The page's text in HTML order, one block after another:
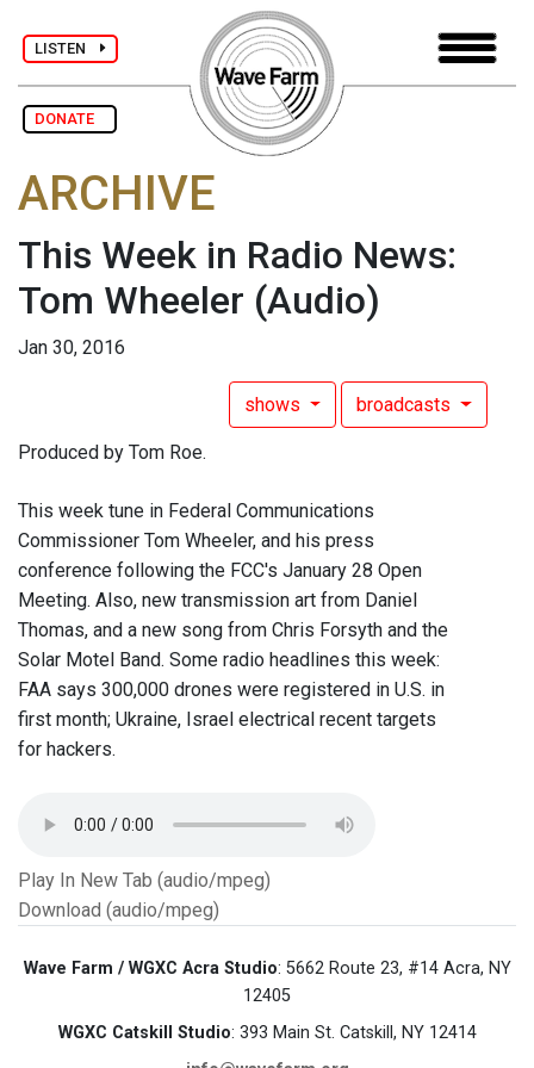
LISTEN
DONATE
ARCHIVE
This Week in Radio News:
Tom Wheeler (Audio)
Jan 30, 2016
shows broadcasts
Produced by Tom Roe.
This week tune in Federal Communications
Commissioner Tom Wheeler, and his press
conference following the FCC's January 28 Open
Meeting. Also, new transmission art from Daniel
Thomas, and a new song from Chris Forsyth and the
Solar Motel Band. Some radio headlines this week:
FAA says 300,000 drones were registered in U.S. in
first month; Ukraine, Israel electrical recent targets
for hackers.
Play In New Tab (audio/mpeg)
Download (audio/mpeg)
Wave Farm / WGXC Acra Studio: 5662 Route 23, #14 Acra, NY
12405
WGXC Catskill Studio: 393 Main St. Catskill, NY 12414